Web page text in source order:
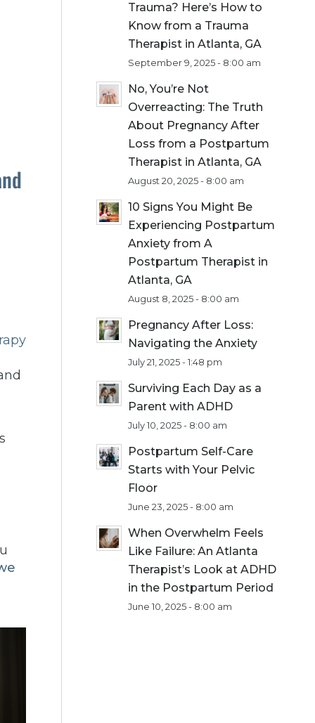
Trauma? Here’s How to
Know from a Trauma
Therapist in Atlanta, GA
September 9, 2025 - 8:00 am
No, You’re Not
Overreacting: The Truth
About Pregnancy After
Loss from a Postpartum
Therapist in Atlanta, GA
August 20, 2025 - 8:00 am
10 Signs You Might Be
Experiencing Postpartum
Anxiety from A
Postpartum Therapist in
Atlanta, GA
August 8, 2025 - 8:00 am
Pregnancy After Loss:
Navigating the Anxiety
July 21, 2025 - 1:48 pm
Surviving Each Day as a
Parent with ADHD
July 10, 2025 - 8:00 am
Postpartum Self-Care
Starts with Your Pelvic
Floor
June 23, 2025 - 8:00 am
When Overwhelm Feels
Like Failure: An Atlanta
Therapist’s Look at ADHD
in the Postpartum Period
June 10, 2025 - 8:00 am